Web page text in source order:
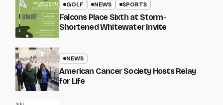
GOLF NEWS SPORTS
Falcons Place Sixth at Storm-
Shortened Whitewater Invite
NEWS
American Cancer Society Hosts Relay
for Life